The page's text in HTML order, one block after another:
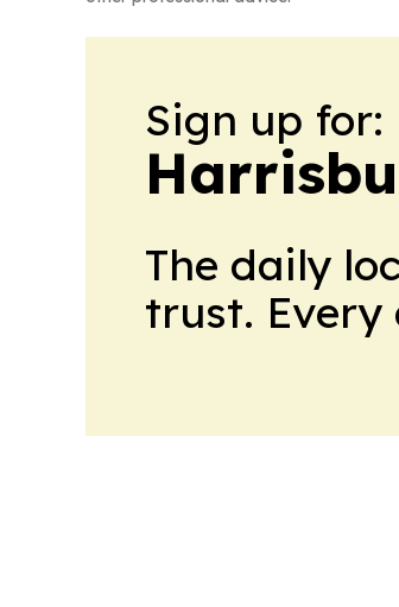
Sign up for:
The daily
trust. Every